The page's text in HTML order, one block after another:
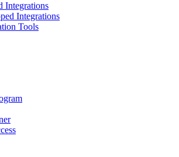
Integrations
Integrations
Tools